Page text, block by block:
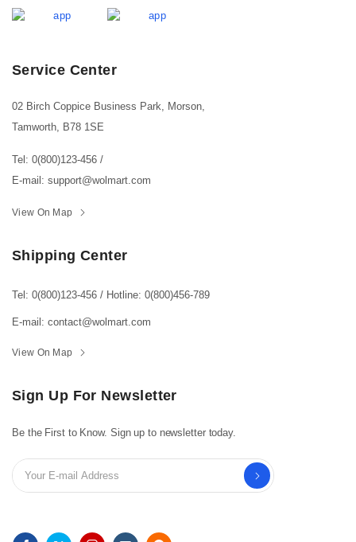
Service Center
02 Birch Coppice Business Park, Morson,
Tamworth, B78 1SE
Tel: 0(800)123-456 /
E-mail: support@wolmart.com
View On Map
Shipping Center
Tel: 0(800)123-456 / Hotline: 0(800)456-789
E-mail: contact@wolmart.com
View On Map
Sign Up For Newsletter
Be the First to Know. Sign up to newsletter today.